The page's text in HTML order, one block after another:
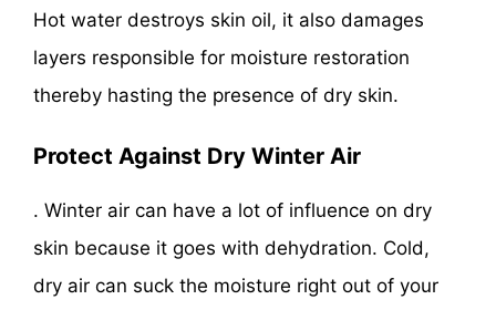
Hot water destroys skin oil, it also damages
layers responsible for moisture restoration
thereby hasting the presence of dry skin.
Protect Against Dry Winter Air
. Winter air can have a lot of influence on dry
skin because it goes with dehydration. Cold,
dry air can suck the moisture right out of your